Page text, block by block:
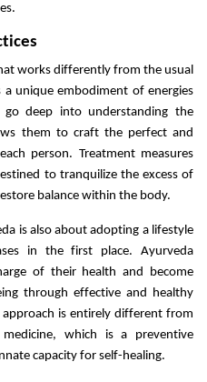
works differently from the usual
unique embodiment of energies
go deep into understanding the
them to craft the perfect and
person. Treatment measures
to tranquilize the excess of
balance within the body.
is also about adopting a lifestyle
in the first place. Ayurveda
of their health and become
through effective and healthy
is entirely different from
which is a preventive
capacity for self-healing.